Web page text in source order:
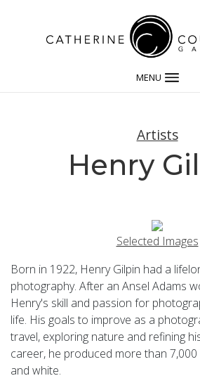
MENU
Artists
Henry
Selected Images
Born in 1922, Henry Gilpin had a
photography. After an Ansel Adams
Henry's skill and passion for
life. His goals to improve as a
travel, exploring nature and refining
career, he produced more than 7,000
and white.